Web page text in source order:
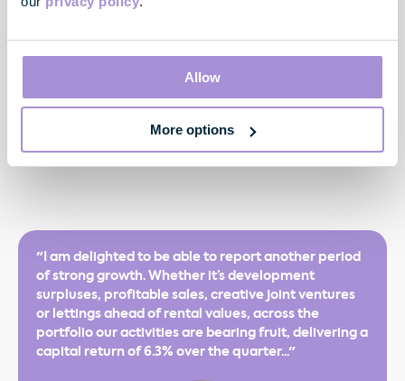
Allow
More options
Appendix 1
3In accordance with EPRA guidance
"I am delighted to be able to report another period
of strong growth. Whether it’s development
surpluses, profitable sales, creative joint ventures
or lettings ahead of rental values, across the
portfolio our activities are bearing fruit, delivering a
capital return of 6.3% over the quarter..."